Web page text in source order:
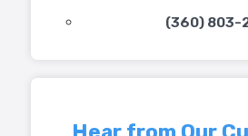
(360) 803-